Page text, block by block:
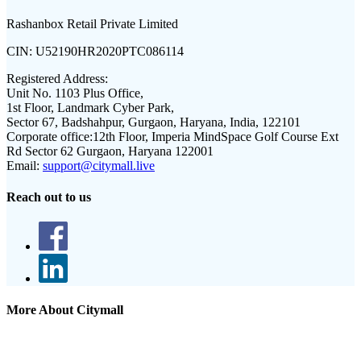
Rashanbox Retail Private Limited
CIN: U52190HR2020PTC086114
Registered Address:
Unit No. 1103 Plus Office,
1st Floor, Landmark Cyber Park,
Sector 67, Badshahpur, Gurgaon, Haryana, India, 122101
Corporate office:12th Floor, Imperia MindSpace Golf Course Ext
Rd Sector 62 Gurgaon, Haryana 122001
Email: support@citymall.live
Reach out to us
More About Citymall